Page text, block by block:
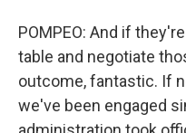
POMPEO: And if
table and negotiate
outcome, fantastic. If
we've been engaged